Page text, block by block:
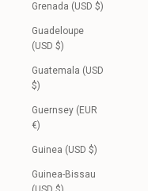
Grenada (USD $)
Guadeloupe
(USD $)
Guatemala (USD
$)
Guernsey (EUR
€)
Guinea (USD $)
Guinea-Bissau